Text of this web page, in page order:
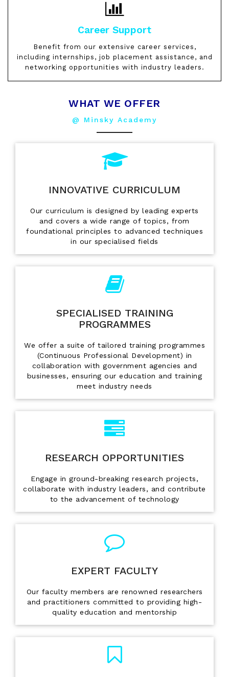
Career Support
Benefit from our extensive career services,
including internships, job placement assistance, and
networking opportunities with industry leaders.
WHAT WE OFFER
@ Minsky Academy
INNOVATIVE CURRICULUM
Our curriculum is designed by leading experts
and covers a wide range of topics, from
foundational principles to advanced techniques
in our specialised fields
SPECIALISED TRAINING
PROGRAMMES
We offer a suite of tailored training programmes
(Continuous Professional Development) in
collaboration with government agencies and
businesses, ensuring our education and training
meet industry needs
RESEARCH OPPORTUNITIES
Engage in ground-breaking research projects,
collaborate with industry leaders, and contribute
to the advancement of technology
EXPERT FACULTY
Our faculty members are renowned researchers
and practitioners committed to providing high-
quality education and mentorship